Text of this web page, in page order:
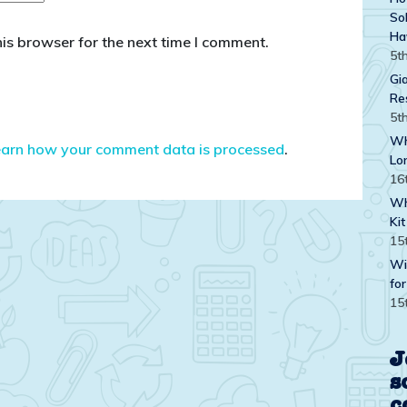
browser for the next time I comment.
how your comment data is processed.